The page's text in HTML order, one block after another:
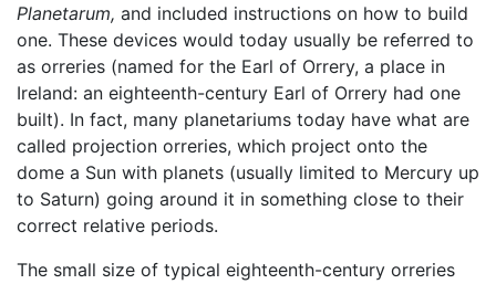
Planetarum, and included instructions on how to build
one. These devices would today usually be referred to
as orreries (named for the Earl of Orrery, a place in
Ireland: an eighteenth-century Earl of Orrery had one
built). In fact, many planetariums today have what are
called projection orreries, which project onto the
dome a Sun with planets (usually limited to Mercury up
to Saturn) going around it in something close to their
correct relative periods.
The small size of typical eighteenth-century orreries